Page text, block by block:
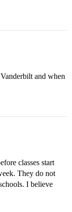
and when
classes start
They do not
I believe